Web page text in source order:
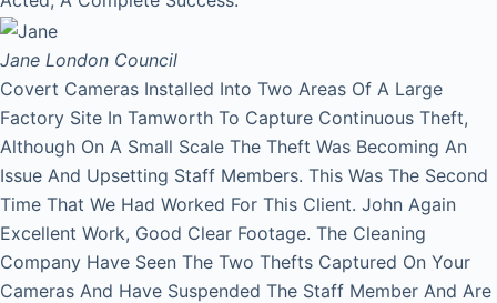
Jane London Council
Covert Cameras Installed Into Two Areas Of A Large
Factory Site In Tamworth To Capture Continuous Theft,
Although On A Small Scale The Theft Was Becoming An
Issue And Upsetting Staff Members. This Was The Second
Time That We Had Worked For This Client. John Again
Excellent Work, Good Clear Footage. The Cleaning
Company Have Seen The Two Thefts Captured On Your
Cameras And Have Suspended The Staff Member And Are